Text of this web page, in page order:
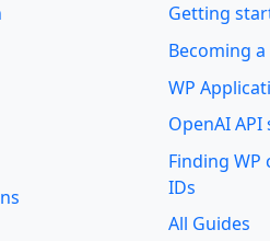
Getting
Becoming
WP
OpenAI API
Finding WP
IDs
All Guides